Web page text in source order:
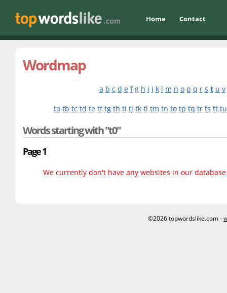
Home Contact
Wordmap
a b c d e f g h i j k l m n o p q r s t u v
ta tb tc td te tf tg th ti tj tk tl tm tn to tp tq tr ts tt tu
Words starting with "t0"
Page 1
We currently don't have any websites in our
©2026 topwordslike.com -